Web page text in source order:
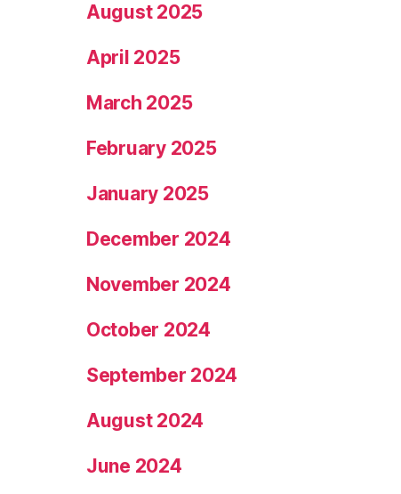
August 2025
April 2025
March 2025
February 2025
January 2025
December 2024
November 2024
October 2024
September 2024
August 2024
June 2024